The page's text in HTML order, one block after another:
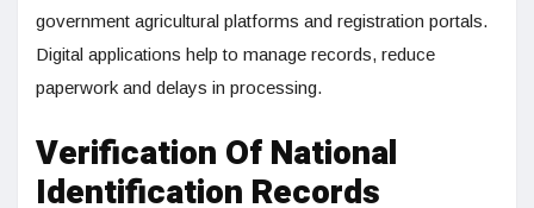
government agricultural platforms and registration portals.
Digital applications help to manage records, reduce
paperwork and delays in processing.
Verification Of National
Identification Records